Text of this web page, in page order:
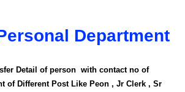
Department
Detail of person with contact no of
of Different Post Like Peon , Jr Clerk , Sr